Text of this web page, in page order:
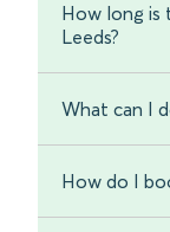
How long is
Leeds?
What can I
How do I